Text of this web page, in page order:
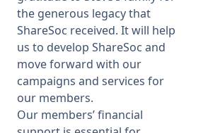
the generous legacy that
ShareSoc received. It will help
us to develop ShareSoc and
move forward with our
campaigns and services for
our members.
Our members’ financial